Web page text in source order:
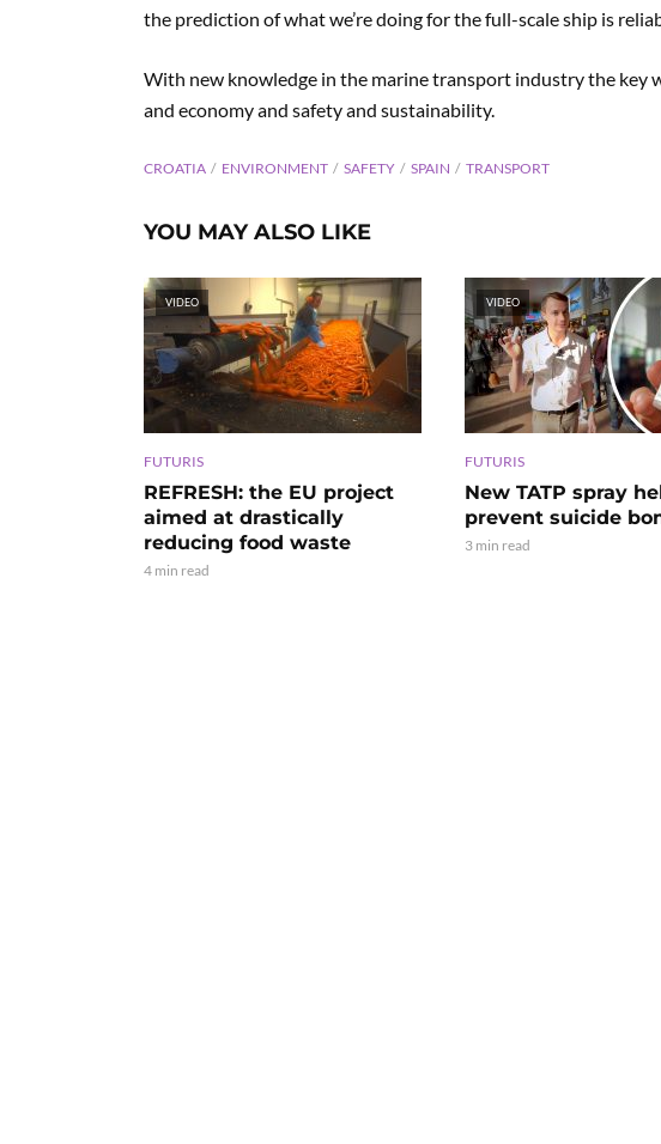
the prediction of what we’re doing for the full-scale ship is
With new knowledge in the marine transport industry the key
and economy and safety and sustainability.
CROATIA ENVIRONMENT SAFETY SPAIN TRANSPORT
YOU MAY ALSO LIKE
VIDEO
FUTURIS
REFRESH: the EU project
aimed at drastically
reducing food waste
4 min read
VIDEO
FUTURIS
New TATP spray
prevent suicide
3 min read